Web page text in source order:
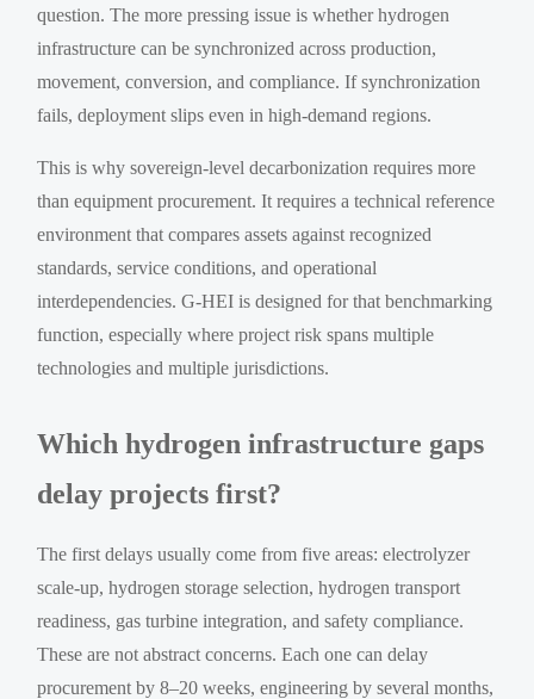
question. The more pressing issue is whether hydrogen
infrastructure can be synchronized across production,
movement, conversion, and compliance. If synchronization
fails, deployment slips even in high-demand regions.
This is why sovereign-level decarbonization requires more
than equipment procurement. It requires a technical reference
environment that compares assets against recognized
standards, service conditions, and operational
interdependencies. G-HEI is designed for that benchmarking
function, especially where project risk spans multiple
technologies and multiple jurisdictions.
Which hydrogen infrastructure gaps
delay projects first?
The first delays usually come from five areas: electrolyzer
scale-up, hydrogen storage selection, hydrogen transport
readiness, gas turbine integration, and safety compliance.
These are not abstract concerns. Each one can delay
procurement by 8–20 weeks, engineering by several months,